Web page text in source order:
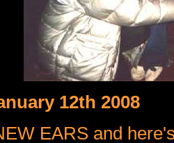
12th 2008
EARS and